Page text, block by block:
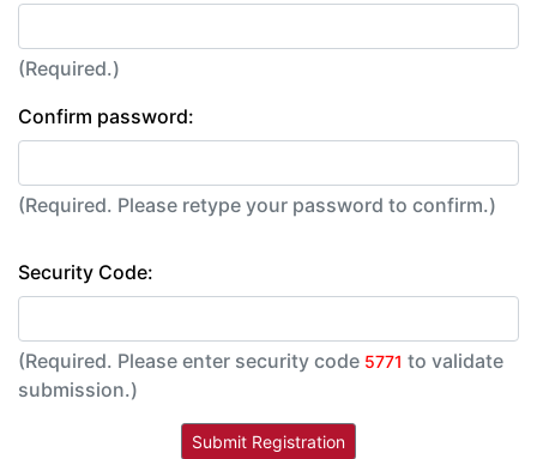
(Required.)
Confirm password:
(Required. Please retype your password to confirm.)
Security Code:
(Required. Please enter security code 5771 to validate
submission.)